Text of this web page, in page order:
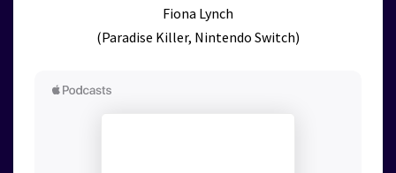
Fiona Lynch
(Paradise Killer, Nintendo Switch)